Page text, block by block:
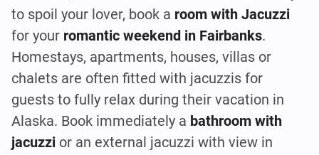
to spoil your lover, book a room with Jacuzzi
for your romantic weekend in Fairbanks.
Homestays, apartments, houses, villas or
chalets are often fitted with jacuzzis for
guests to fully relax during their vacation in
Alaska. Book immediately a bathroom with
jacuzzi or an external jacuzzi with view in